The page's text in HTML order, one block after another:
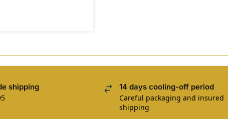
shipping
14 days cooling-off period
Careful packaging and insured
shipping